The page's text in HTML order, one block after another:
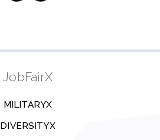
JobFairX
MILITARYX
DIVERSITYX